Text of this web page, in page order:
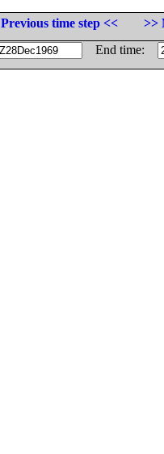
Previous time step <<
>>
End time: